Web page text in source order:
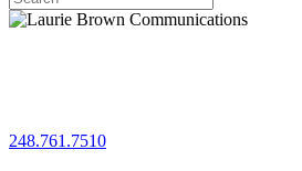
248.761.7510